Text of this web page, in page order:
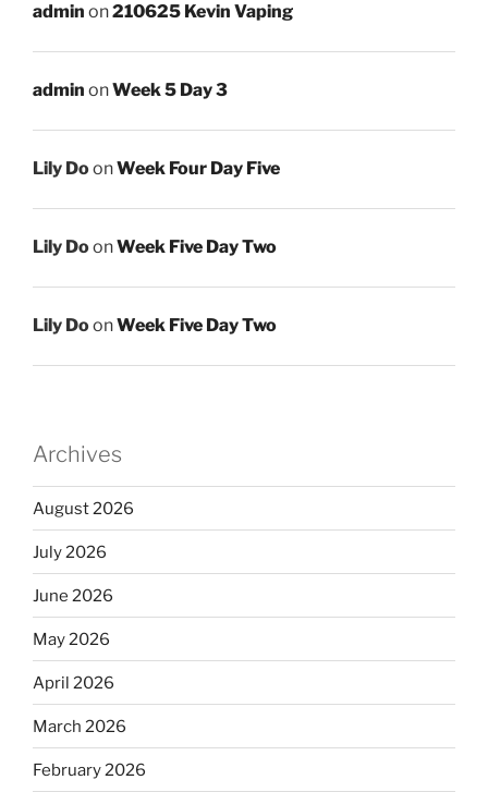
admin on210625 Kevin Vaping
admin onWeek 5 Day 3
Lily DoonWeek Four Day Five
Lily DoonWeek Five Day Two
Lily DoonWeek Five Day Two
Archives
August 2026
July 2026
June 2026
May 2026
April 2026
March 2026
February 2026